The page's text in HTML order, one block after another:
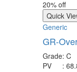
20% off
Quick
Generic
GR-
Grade: C
PV
: